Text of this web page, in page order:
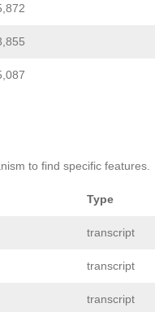
to find specific features.
Type
transcript
transcript
transcript